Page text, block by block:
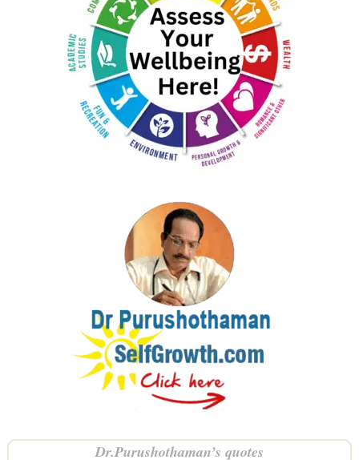
Dr.Purushothaman’s quotes